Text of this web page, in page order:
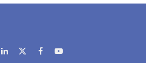
LinkedIn
X
FacebookYouTube